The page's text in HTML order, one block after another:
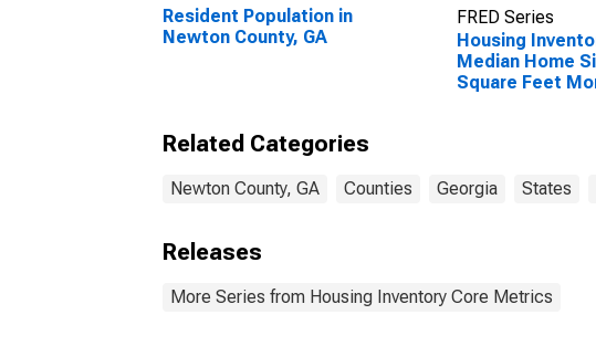
Resident Population in
Newton County, GA
FRED Series
Housing
Median Home
Square Feet
Related Categories
Newton County, GA Counties Georgia States
Releases
More Series from Housing Inventory Core Metrics